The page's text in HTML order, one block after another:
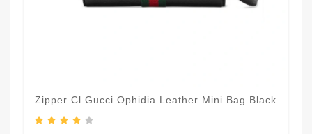
Zipper Cl Gucci Ophidia Leather Mini Bag Black